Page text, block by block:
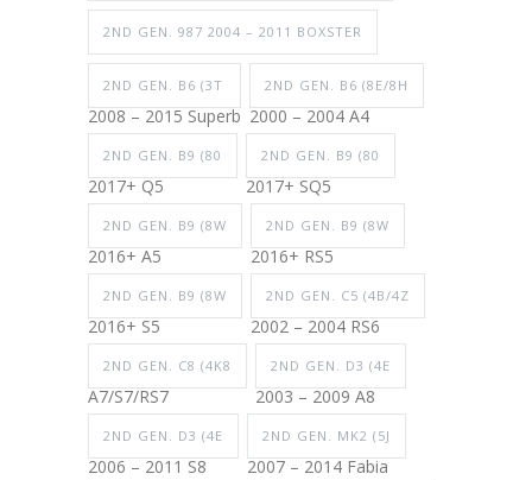
2ND GEN. 987 2004 – 2011 BOXSTER
2ND GEN. B6 (3T
2008 – 2015 Superb
2ND GEN. B6 (8E/8H
2000 – 2004 A4
2ND GEN. B9 (80
2017+ Q5
2ND GEN. B9 (80
2017+ SQ5
2ND GEN. B9 (8W
2016+ A5
2ND GEN. B9 (8W
2016+ RS5
2ND GEN. B9 (8W
2016+ S5
2ND GEN. C5 (4B/4Z
2002 – 2004 RS6
2ND GEN. C8 (4K8
A7/S7/RS7
2ND GEN. D3 (4E
2003 – 2009 A8
2ND GEN. D3 (4E
2006 – 2011 S8
2ND GEN. MK2 (5J
2007 – 2014 Fabia